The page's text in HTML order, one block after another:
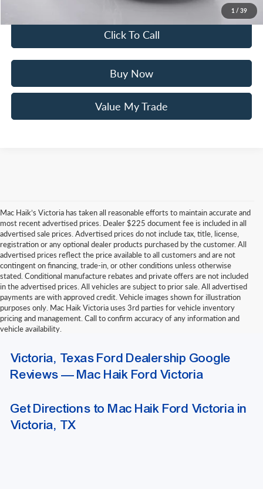
1 / 39
$4,275
Click To Call
Buy Now
Value My Trade
Mac Haik’s Victoria has taken all reasonable efforts to maintain accurate and
most recent advertised prices. Dealer $225 document fee is included in all
advertised sale prices. Advertised prices do not include tax, title, license,
registration or any optional dealer products purchased by the customer. All
advertised prices reflect the price available to all customers and are not
contingent on financing, trade-in, or other conditions unless otherwise
stated. Conditional manufacture rebates and private offers are not included
in the advertised prices. All vehicles are subject to prior sale. All advertised
payments are with approved credit. Vehicle images shown for illustration
purposes only. Mac Haik Victoria uses 3rd parties for vehicle inventory
pricing and management. Call to confirm accuracy of any information and
vehicle availability.
bank drafts or other delayed-funding draft instruments. Please contact our
finance department for a list of approved funding methods when arranging
outside financing.
Victoria, Texas Ford Dealership Google
Reviews — Mac Haik Ford Victoria
Get Directions to Mac Haik Ford Victoria in
Victoria, TX